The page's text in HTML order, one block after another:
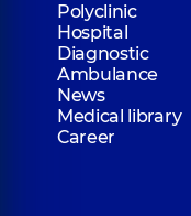
Polyclinic
Hospital
Diagnostic
Ambulance
News
Medical library
Career